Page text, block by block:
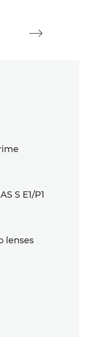
S E1/P1
lenses